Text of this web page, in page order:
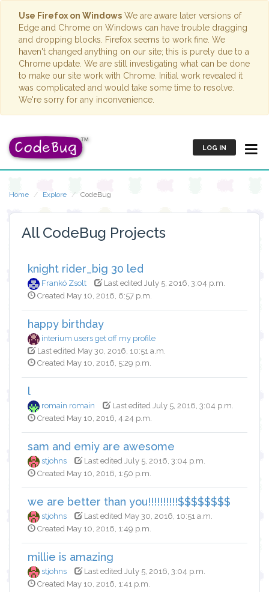
Use Firefox on Windows We are aware later versions of
Edge and Chrome on Windows can have trouble dragging
and dropping blocks. Firefox seems to work fine. We
haven't changed anything on our site; this is purely due to a
Chrome update. We are still investigating what can be done
to make our site work with Chrome. Initial work revealed it
was complicated and would take some time to resolve.
We're sorry for any inconvenience.
LOG IN
Home Explore CodeBug
All CodeBug Projects
knight rider_big 30 led
Frankó Zsolt
Last edited July 5, 2016, 3:04 p.m.
Created May 10, 2016, 6:57 p.m.
happy birthday
interium users get off my profile
Last edited May 30, 2016, 10:51 a.m.
Created May 10, 2016, 5:29 p.m.
l
romain romain
Last edited July 5, 2016, 3:04 p.m.
Created May 10, 2016, 4:24 p.m.
sam and emiy are awesome
stjohns
Last edited July 5, 2016, 3:04 p.m.
Created May 10, 2016, 1:50 p.m.
we are better than you!!!!!!!!!!$$$$$$$$
stjohns
Last edited May 30, 2016, 10:51 a.m.
Created May 10, 2016, 1:49 p.m.
millie is amazing
stjohns
Last edited July 5, 2016, 3:04 p.m.
Created May 10, 2016, 1:41 p.m.